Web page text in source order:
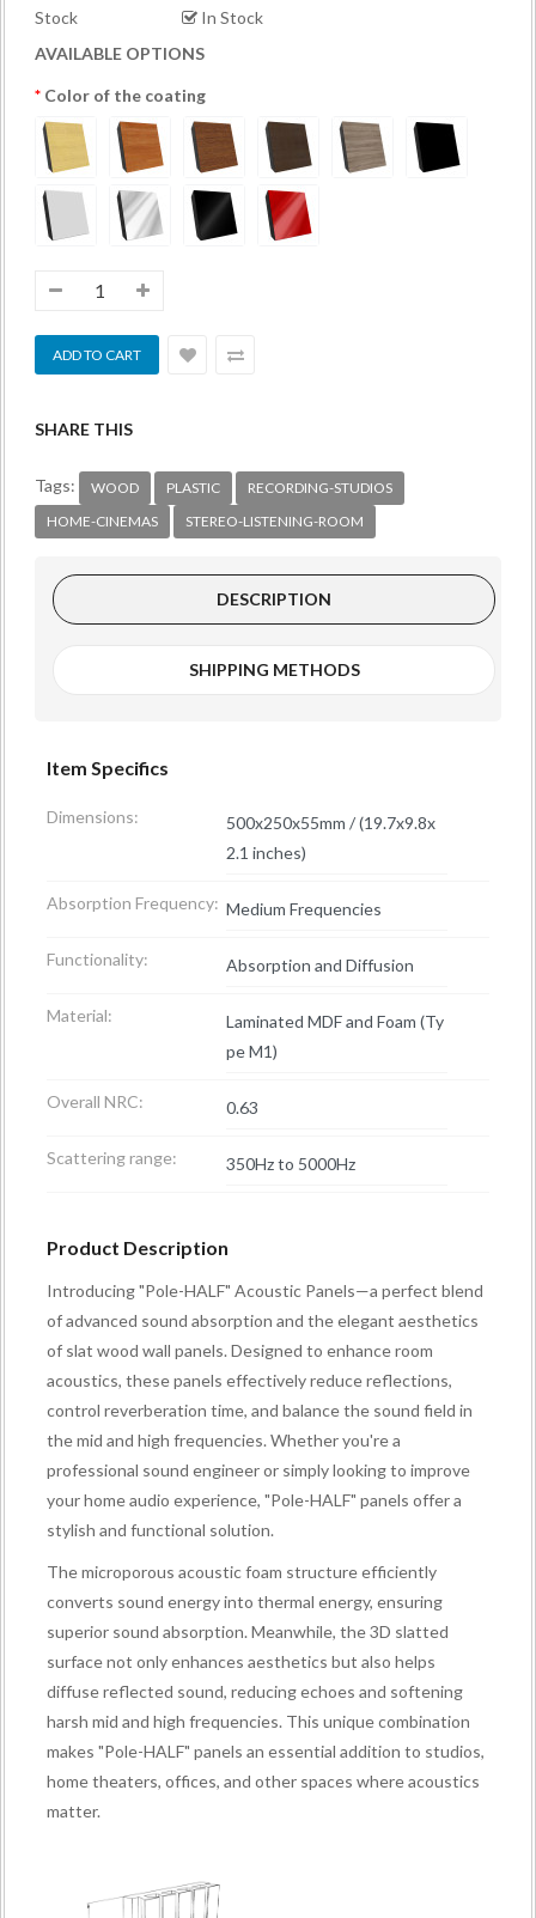
Stock
In Stock
AVAILABLE OPTIONS
Color of the coating
SHARE THIS
Tags: WOOD PLASTIC
RECORDING-STUDIOS
HOME-CINEMAS
STEREO-LISTENING-ROOM
DESCRIPTION
SHIPPING METHODS
Item Specifics
Dimensions:
500x250x55mm / (19.7x9.8x
2.1 inches)
Absorption Frequency: Medium Frequencies
Functionality: Absorption and Diffusion
Material:
Laminated MDF and Foam (Ty
pe M1)
Overall NRC: 0.63
Scattering range: 350Hz to 5000Hz
Product Description
Introducing "Pole-HALF" Acoustic Panels—a perfect blend
of advanced sound absorption and the elegant aesthetics
of slat wood wall panels. Designed to enhance room
acoustics, these panels effectively reduce reflections,
control reverberation time, and balance the sound field in
the mid and high frequencies. Whether you're a
professional sound engineer or simply looking to improve
your home audio experience, "Pole-HALF" panels offer a
stylish and functional solution.
The microporous acoustic foam structure efficiently
converts sound energy into thermal energy, ensuring
superior sound absorption. Meanwhile, the 3D slatted
surface not only enhances aesthetics but also helps
diffuse reflected sound, reducing echoes and softening
harsh mid and high frequencies. This unique combination
makes "Pole-HALF" panels an essential addition to studios,
home theaters, offices, and other spaces where acoustics
matter.